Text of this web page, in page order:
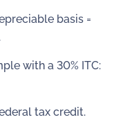
basis =
with a 30% ITC:
tax credit.